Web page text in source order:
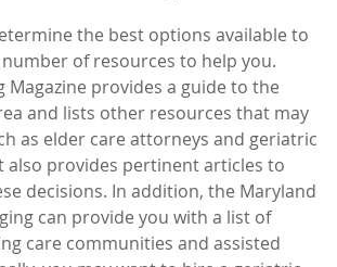
the best options available to
of resources to help you.
Magazine provides a guide to the
and lists other resources that may
as elder care attorneys and geriatric
also provides pertinent articles to
decisions. In addition, the Maryland
can provide you with a list of
care communities and assisted